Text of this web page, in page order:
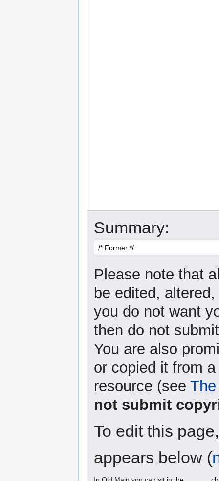
Summary:
Please note that
be edited,
you do not want
then do not
You are also
or copied it from
resource (see
not submit
To edit this
appears below (